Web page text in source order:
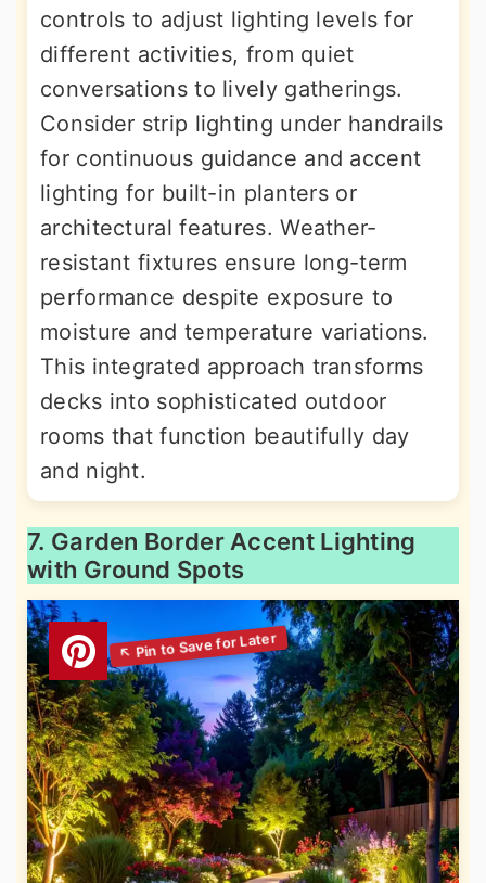
controls to adjust lighting levels for
different activities, from quiet
conversations to lively gatherings.
Consider strip lighting under handrails
for continuous guidance and accent
lighting for built-in planters or
architectural features. Weather-
resistant fixtures ensure long-term
performance despite exposure to
moisture and temperature variations.
This integrated approach transforms
decks into sophisticated outdoor
rooms that function beautifully day
and night.
7. Garden Border Accent Lighting
with Ground Spots